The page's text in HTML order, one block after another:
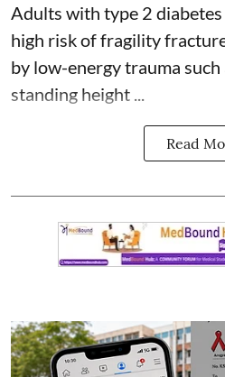
Adults with type 2 diabetes
high risk of fragility
by low-energy trauma
standing height ...
Read